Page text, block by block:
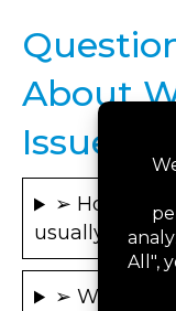
About
Issues
➢ How
usually last?
➢ What is